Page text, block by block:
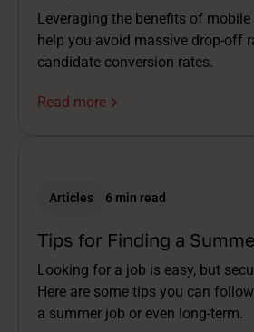
Leveraging the benefits of
help you avoid massive drop-off
candidate conversion rates.
Read more
Articles 6 min read
Tips for Finding a
Looking for a job is easy, but
Here are some tips you can
a summer job or even long-term.